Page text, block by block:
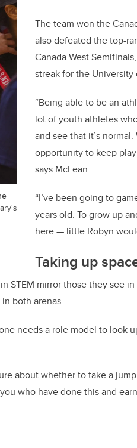
The team won the
also defeated the top-
Canada West
streak for the University
“Being able to be an
lot of youth athletes
and see that it’s normal.
opportunity to keep
says McLean.
“I’ve been going to
years old. To grow up
here — little Robyn
Taking up
STEM mirror those they see
both arenas.
needs a role model to look
about whether to take a
who have done this and